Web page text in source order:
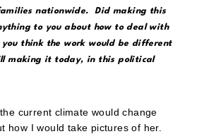
nationwide. Did making this
to you about how to deal with
think the work would be different
making it today, in this political
the current climate would change
how I would take pictures of her.